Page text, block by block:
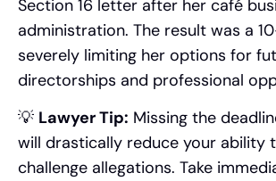
Section 16 letter after her café
administration. The result was a
severely limiting her options for
directorships and professional
💡 Lawyer Tip: Missing the
will drastically reduce your ability
challenge allegations. Take